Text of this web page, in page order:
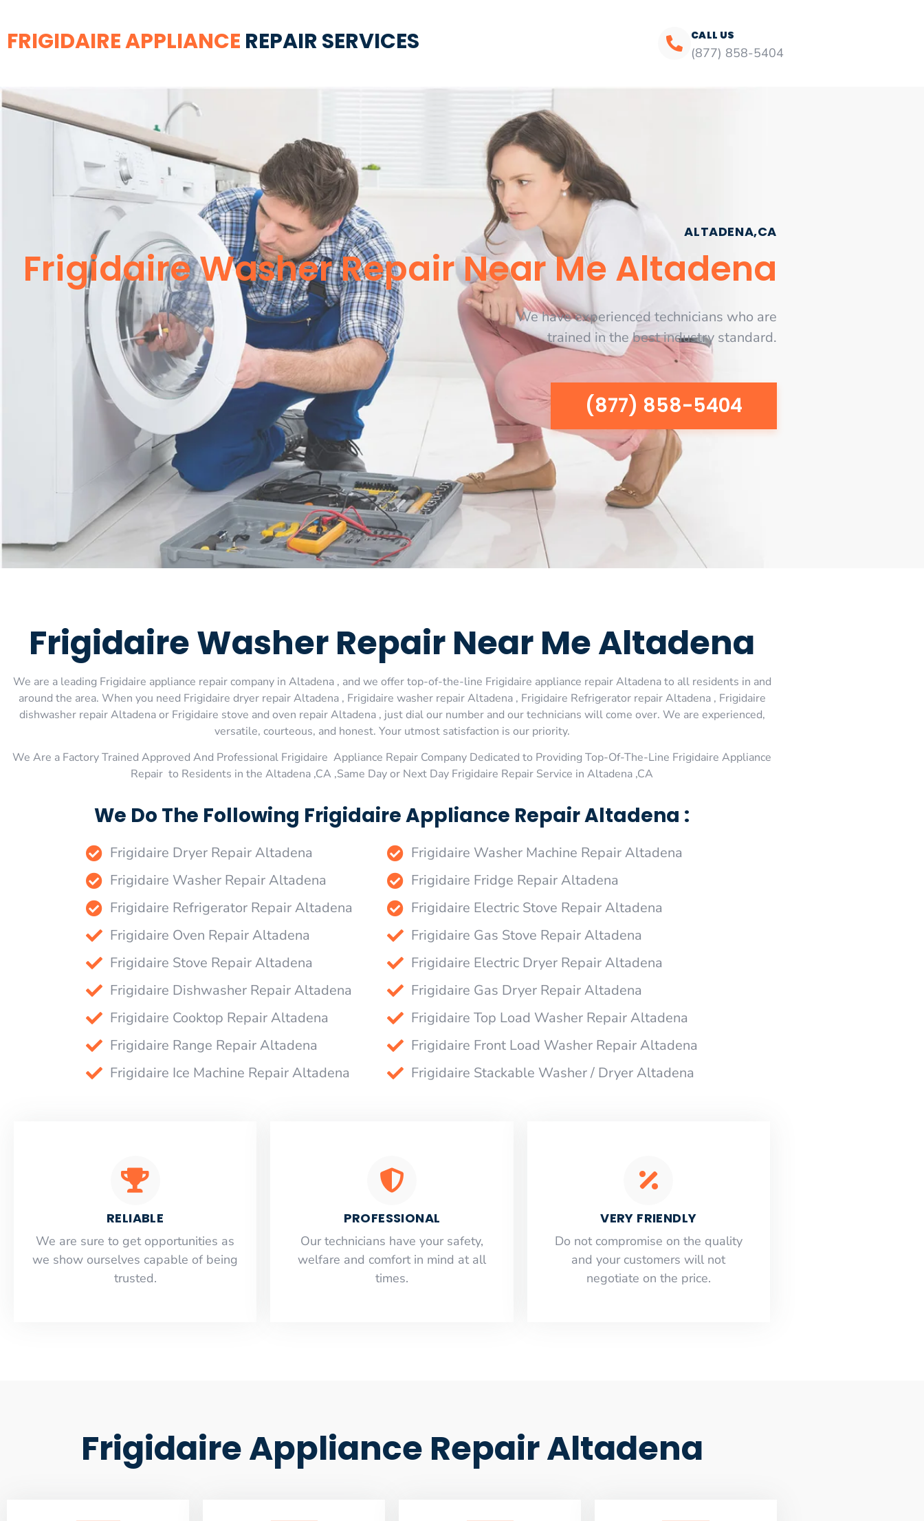
FRIGIDAIRE APPLIANCE REPAIR SERVICES CALL US
(877) 858-5404
ALTADENA,CA
Frigidaire Washer Repair Near Me Altadena
We have experienced technicians who are
trained in the best industry standard.
(877) 858-5404
Frigidaire Washer Repair Near Me Altadena
We are a leading Frigidaire appliance repair company in Altadena , and we offer top-of-the-line Frigidaire appliance repair Altadena to all residents in and
around the area. When you need Frigidaire dryer repair Altadena , Frigidaire washer repair Altadena , Frigidaire Refrigerator repair Altadena , Frigidaire
dishwasher repair Altadena or Frigidaire stove and oven repair Altadena , just dial our number and our technicians will come over. We are experienced,
versatile, courteous, and honest. Your utmost satisfaction is our priority.
We Are a Factory Trained Approved And Professional Frigidaire Appliance Repair Company Dedicated to Providing Top-Of-The-Line Frigidaire Appliance
Repair to Residents in the Altadena ,CA ,Same Day or Next Day Frigidaire Repair Service in Altadena ,CA
We Do The Following Frigidaire Appliance Repair Altadena :
Frigidaire Dryer Repair Altadena
Frigidaire Washer Repair Altadena
Frigidaire Refrigerator Repair Altadena
Frigidaire Oven Repair Altadena
Frigidaire Stove Repair Altadena
Frigidaire Dishwasher Repair Altadena
Frigidaire Cooktop Repair Altadena
Frigidaire Range Repair Altadena
Frigidaire Ice Machine Repair Altadena
Frigidaire Washer Machine Repair Altadena
Frigidaire Fridge Repair Altadena
Frigidaire Electric Stove Repair Altadena
Frigidaire Gas Stove Repair Altadena
Frigidaire Electric Dryer Repair Altadena
Frigidaire Gas Dryer Repair Altadena
Frigidaire Top Load Washer Repair Altadena
Frigidaire Front Load Washer Repair Altadena
Frigidaire Stackable Washer / Dryer Altadena
RELIABLE
​​We are sure to get opportunities as
we show ourselves capable of being
trusted.
PROFESSIONAL
Our technicians have your safety,
welfare and comfort ​in mind at all
times.
VERY FRIENDLY
​Do not compromise on the quality
and your customers will not
negotiate on the price.
Frigidaire Appliance Repair Altadena